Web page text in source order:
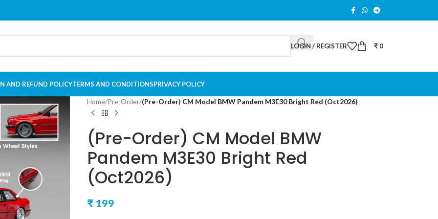
LOGIN / REGISTER ₹ 0
AND REFUND POLICYTERMS AND CONDITIONSPRIVACY POLICY
Home/Pre-Order/(Pre-Order) CM Model BMW Pandem M3E30 Bright Red (Oct2026)
(Pre-Order) CM Model BMW
Pandem M3E30 Bright Red
(Oct2026)
₹199